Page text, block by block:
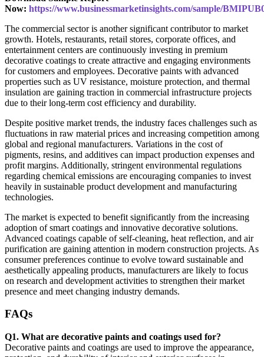
Now: https://www.businessmarketinsights.com/sample/
The commercial sector is another significant contributor to market
growth. Hotels, restaurants, retail stores, corporate offices, and
entertainment centers are continuously investing in premium
decorative coatings to create attractive and engaging environments
for customers and employees. Decorative paints with advanced
properties such as UV resistance, moisture protection, and thermal
insulation are gaining traction in commercial infrastructure projects
due to their long-term cost efficiency and durability.
Despite positive market trends, the industry faces challenges such as
fluctuations in raw material prices and increasing competition among
global and regional manufacturers. Variations in the cost of
pigments, resins, and additives can impact production expenses and
profit margins. Additionally, stringent environmental regulations
regarding chemical emissions are encouraging companies to invest
heavily in sustainable product development and manufacturing
technologies.
The market is expected to benefit significantly from the increasing
adoption of smart coatings and innovative decorative solutions.
Advanced coatings capable of self-cleaning, heat reflection, and air
purification are gaining attention in modern construction projects. As
consumer preferences continue to evolve toward sustainable and
aesthetically appealing products, manufacturers are likely to focus
on research and development activities to strengthen their market
presence and meet changing industry demands.
FAQs
Q1. What are decorative paints and coatings used for?
Decorative paints and coatings are used to improve the appearance,